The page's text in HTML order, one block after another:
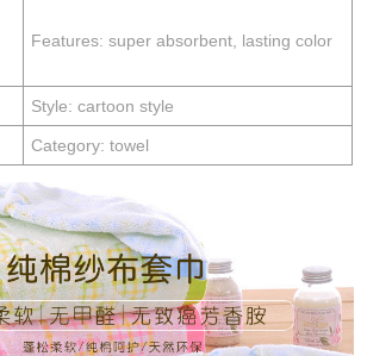
Features: super absorbent, lasting color
Style: cartoon style
Category: towel